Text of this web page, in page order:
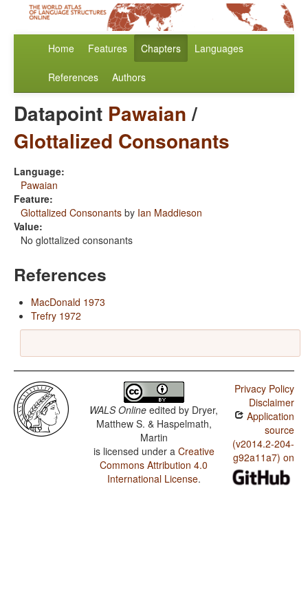
Home Features Chapters Languages
References Authors
Datapoint Pawaian/
Glottalized Consonants
Language:
Pawaian
Feature:
Glottalized Consonants by Ian Maddieson
Value:
No glottalized consonants
References
MacDonald 1973
Trefry 1972
WALS Online edited by Dryer,
Matthew S. & Haspelmath,
Martin
is licensed under a Creative
Commons Attribution 4.0
International License.
Privacy Policy
Disclaimer
Application
source
(v2014.2-204-
g92a11a7) on